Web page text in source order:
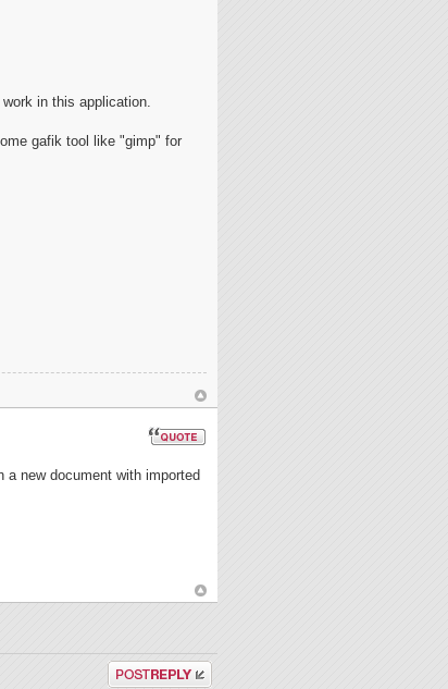
in this application.
gafik tool like "gimp" for
new document with imported
Post a reply